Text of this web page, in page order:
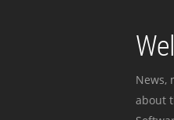
News,
about